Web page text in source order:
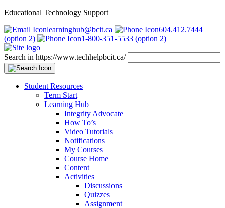
Educational Technology Support
learninghub@bcit.ca
604.412.7444
(option 2)
1-800-351-5533 (option 2)
Search in https://www.techhelpbcit.ca/
Student Resources
Term Start
Learning Hub
Integrity Advocate
How To’s
Video Tutorials
Notifications
My Courses
Course Home
Content
Activities
Discussions
Quizzes
Assignment